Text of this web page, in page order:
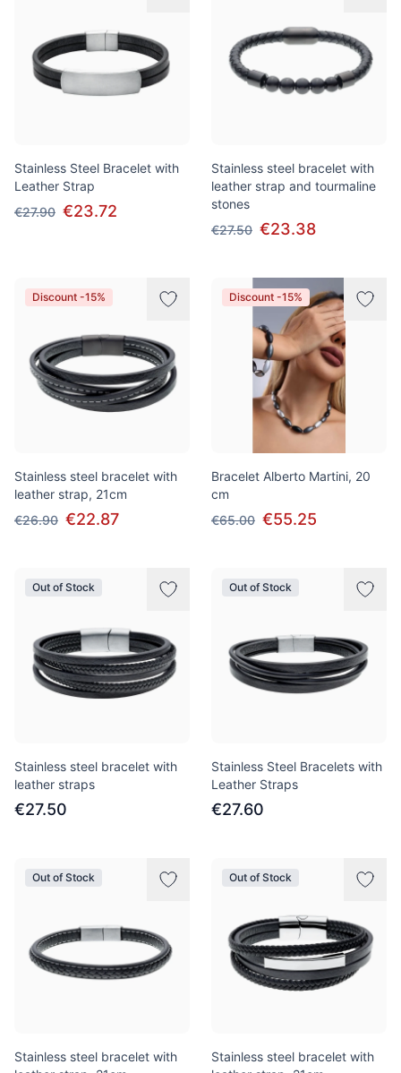
Stainless Steel Bracelet with
Leather Strap
€27.90 €23.72
Stainless steel bracelet with
leather strap and tourmaline
stones
€27.50 €23.38
Discount -15%
Stainless steel bracelet with
leather strap, 21cm
€26.90 €22.87
Discount -15%
Bracelet Alberto Martini, 20
cm
€65.00 €55.25
Out of Stock
Stainless steel bracelet with
leather straps
€27.50
Out of Stock
Stainless Steel Bracelets with
Leather Straps
€27.60
Out of Stock
Stainless steel bracelet with
Out of Stock
Stainless steel bracelet with